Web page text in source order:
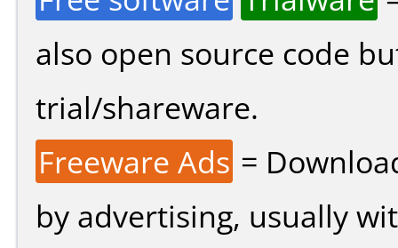
also open source code
trial/shareware.
Freeware Ads =
by advertising, usually